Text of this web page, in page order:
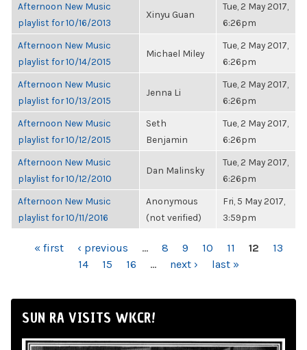
Afternoon New Music
playlist for 10/16/2013
Xinyu Guan
Tue, 2 May 2017,
6:26pm
Afternoon New Music
playlist for 10/14/2015
Michael Miley
Tue, 2 May 2017,
6:26pm
Afternoon New Music
playlist for 10/13/2015
Jenna Li
Tue, 2 May 2017,
6:26pm
Afternoon New Music
playlist for 10/12/2015
Seth
Benjamin
Tue, 2 May 2017,
6:26pm
Afternoon New Music
playlist for 10/12/2010
Dan Malinsky
Tue, 2 May 2017,
6:26pm
Afternoon New Music
playlist for 10/11/2016
Anonymous
(not verified)
Fri, 5 May 2017,
3:59pm
PAGES« first ‹ previous … 8 9 10 11 12
13
14
15 16 … next › last »
SUN RA VISITS WKCR!